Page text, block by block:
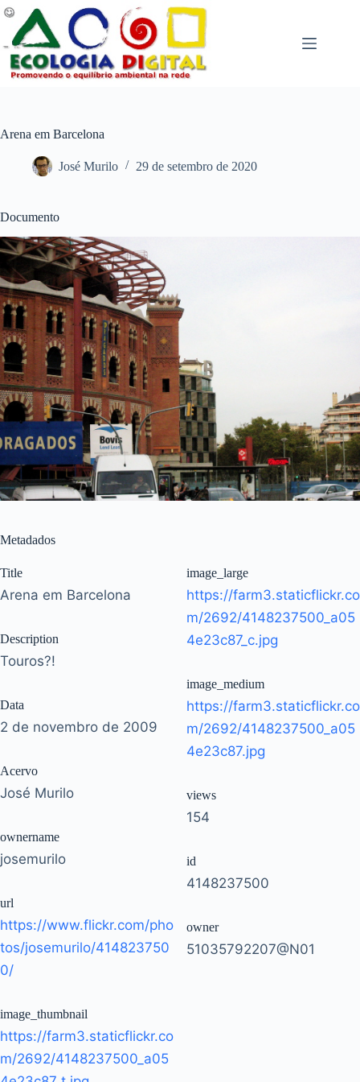
Pular
para
conteúdo
Arena em Barcelona
José Murilo 29 de setembro de 2020
Documento
Metadados
Title
Arena em Barcelona
Description
Touros?!
Data
2 de novembro de 2009
Acervo
José Murilo
ownername
josemurilo
url
https://www.flickr.com/pho
tos/josemurilo/414823750
0/
image_thumbnail
https://farm3.staticflickr.co
m/2692/4148237500_a05
image_large
https://farm3.staticflickr.co
m/2692/4148237500_a05
4e23c87_c.jpg
image_medium
https://farm3.staticflickr.co
m/2692/4148237500_a05
4e23c87.jpg
views
154
id
4148237500
owner
51035792207@N01